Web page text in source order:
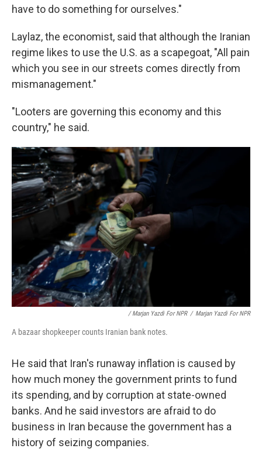
have to do something for ourselves."
Laylaz, the economist, said that although the Iranian
regime likes to use the U.S. as a scapegoat, "All pain
which you see in our streets comes directly from
mismanagement."
"Looters are governing this economy and this
country," he said.
/ Marjan Yazdi For NPR / Marjan Yazdi For NPR
A bazaar shopkeeper counts Iranian bank notes.
He said that Iran's runaway inflation is caused by
how much money the government prints to fund
its spending, and by corruption at state-owned
banks. And he said investors are afraid to do
business in Iran because the government has a
history of seizing companies.